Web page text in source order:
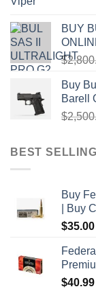
BUY
$
Buy
Barell
$
BEST SELLING
Buy
| Buy
$35.00
$40.99